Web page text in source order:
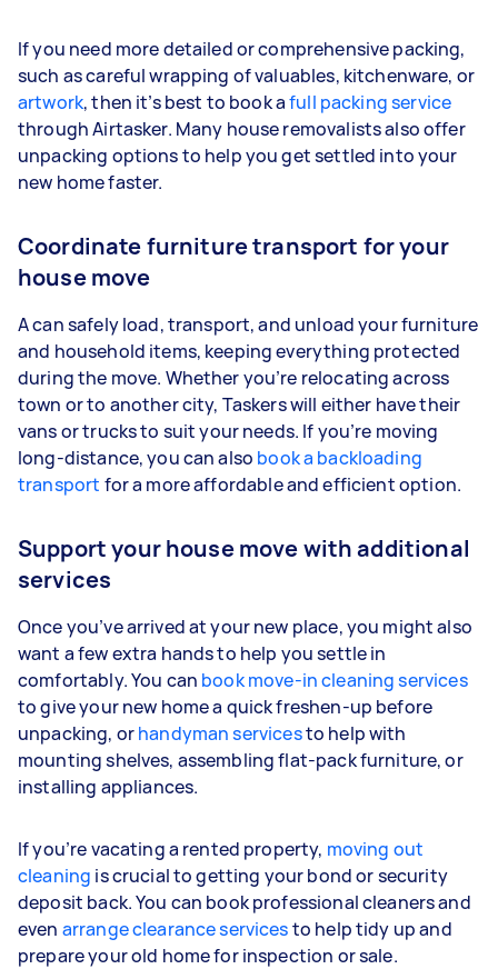
If you need more detailed or comprehensive packing,
such as careful wrapping of valuables, kitchenware, or
artwork, then it’s best to book afull packing service
through Airtasker. Many house removalists also offer
unpacking options to help you get settled into your
new home faster.
Coordinate furniture transport for your
house move
A can safely load, transport, and unload your furniture
and household items, keeping everything protected
during the move. Whether you’re relocating across
town or to another city, Taskers will either have their
vans or trucks to suit your needs. If you’re moving
long-distance, you can also book a backloading
transport for a more affordable and efficient option.
Support your house move with additional
services
Once you’ve arrived at your new place, you might also
want a few extra hands to help you settle in
comfortably. You can book move-in cleaning services
to give your new home a quick freshen-up before
unpacking, orhandyman servicesto help with
mounting shelves, assembling flat-pack furniture, or
installing appliances.
If you’re vacating a rented property, moving out
cleaning is crucial to getting your bond or security
deposit back. You can book professional cleaners and
even arrange clearance servicesto help tidy up and
prepare your old home for inspection or sale.